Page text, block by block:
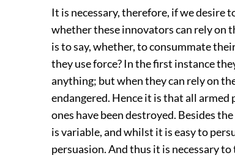
It is necessary, therefore, if we
whether these innovators can rely on
is to say, whether, to consummate
they use force? In the first instance
anything; but when they can rely on
endangered. Hence it is that all
ones have been destroyed. Besides
is variable, and whilst it is easy to
persuasion. And thus it is necessary